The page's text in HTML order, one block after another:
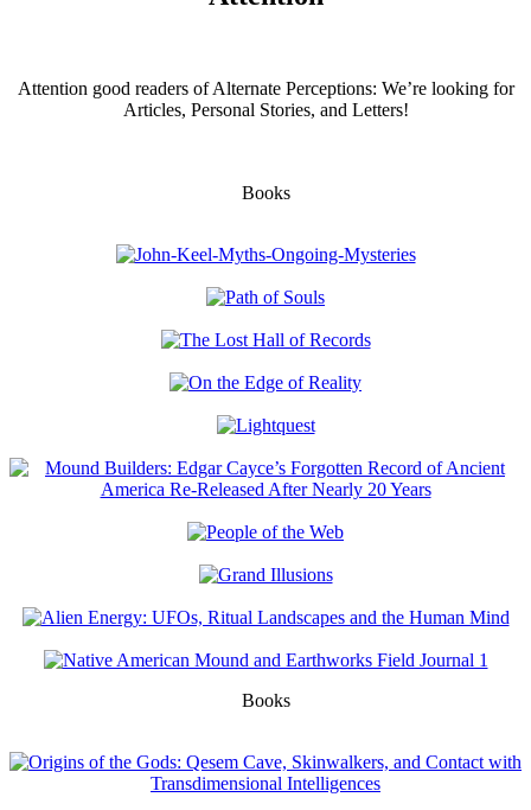
Attention good readers of Alternate Perceptions: We’re looking for
Articles, Personal Stories, and Letters!
Books
Books